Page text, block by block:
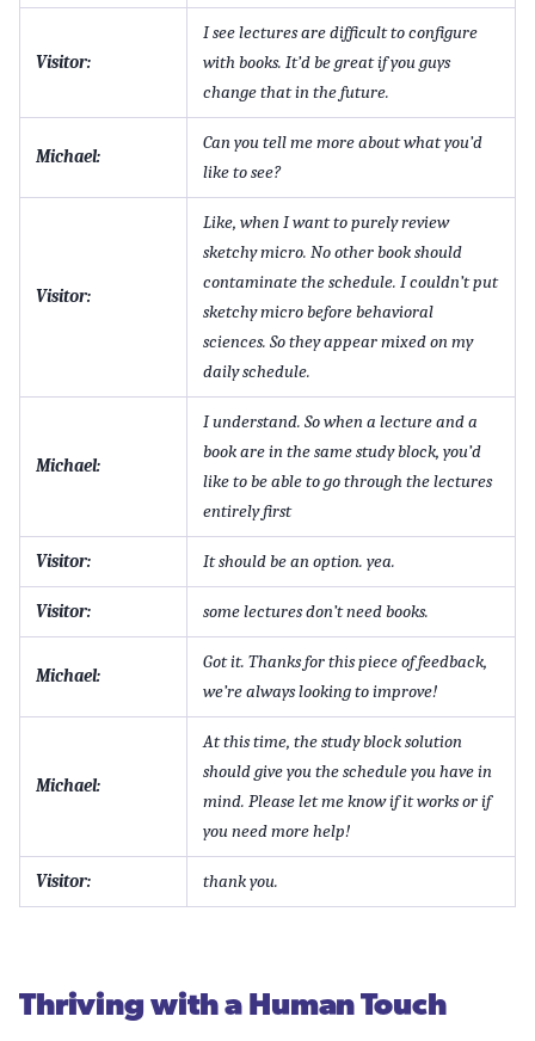
Visitor:
I see lectures are difficult to configure
with books. It’d be great if you guys
change that in the future.
Michael:
Can you tell me more about what you’d
like to see?
Visitor:
Like, when I want to purely review
sketchy micro. No other book should
contaminate the schedule. I couldn’t put
sketchy micro before behavioral
sciences. So they appear mixed on my
daily schedule.
Michael:
I understand. So when a lecture and a
book are in the same study block, you’d
like to be able to go through the lectures
entirely first
Visitor: It should be an option. yea.
Visitor: some lectures don’t need books.
Michael:
Got it. Thanks for this piece of feedback,
we’re always looking to improve!
Michael:
At this time, the study block solution
should give you the schedule you have in
mind. Please let me know if it works or if
you need more help!
Visitor: thank you.
Thriving with a Human Touch